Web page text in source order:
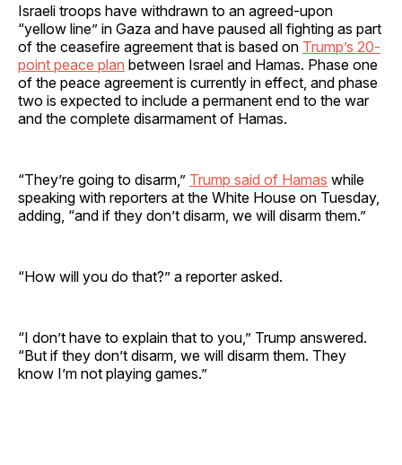
Israeli troops have withdrawn to an agreed-upon
“yellow line” in Gaza and have paused all fighting as part
of the ceasefire agreement that is based on Trump’s 20-
point peace plan between Israel and Hamas. Phase one
of the peace agreement is currently in effect, and phase
two is expected to include a permanent end to the war
and the complete disarmament of Hamas.
“They’re going to disarm,” Trump said of Hamas while
speaking with reporters at the White House on Tuesday,
adding, “and if they don’t disarm, we will disarm them.”
“How will you do that?” a reporter asked.
“I don’t have to explain that to you,” Trump answered.
“But if they don’t disarm, we will disarm them. They
know I’m not playing games.”